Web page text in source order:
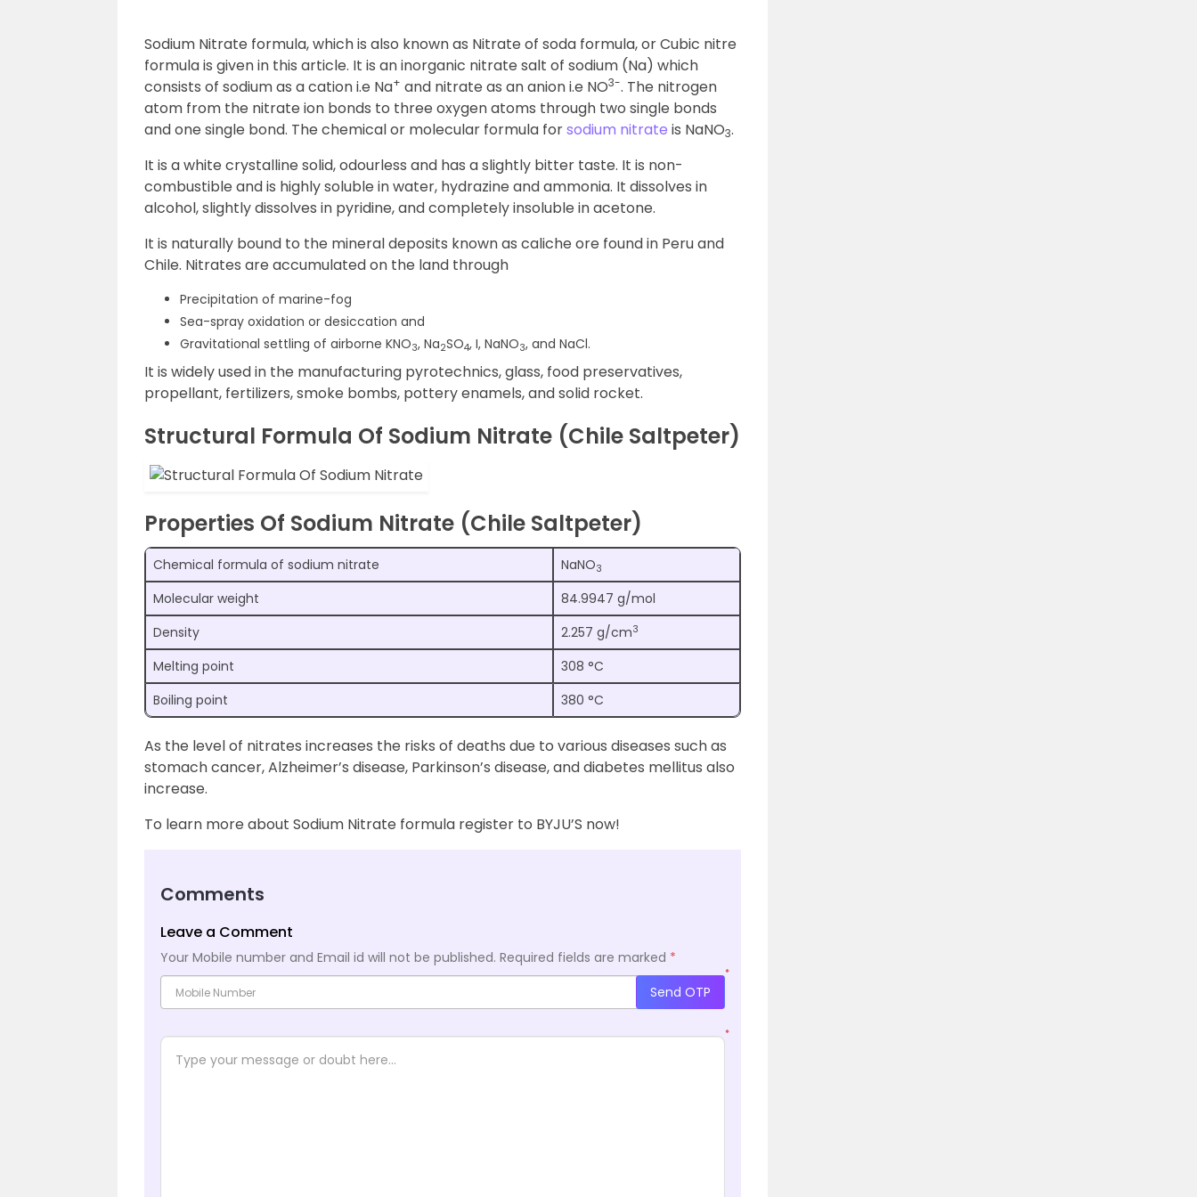
Sodium Nitrate formula, which is also known as Nitrate of soda formula, or Cubic nitre
formula is given in this article. It is an inorganic nitrate salt of sodium (Na) which
consists of sodium as a cation i.e Na+ and nitrate as an anion i.e NO3-. The nitrogen
atom from the nitrate ion bonds to three oxygen atoms through two single bonds
and one single bond. The chemical or molecular formula forsodium nitrate is NaNO3.
It is a white crystalline solid, odourless and has a slightly bitter taste. It is non-
combustible and is highly soluble in water, hydrazine and ammonia. It dissolves in
alcohol, slightly dissolves in pyridine, and completely insoluble in acetone.
It is naturally bound to the mineral deposits known as caliche ore found in Peru and
Chile. Nitrates are accumulated on the land through
Precipitation of marine-fog
Sea-spray oxidation or desiccation and
Gravitational settling of airborne KNO3, Na2SO4, I, NaNO3, and NaCl.
It is widely used in the manufacturing pyrotechnics, glass, food preservatives,
propellant, fertilizers, smoke bombs, pottery enamels, and solid rocket.
Structural Formula Of Sodium Nitrate (Chile Saltpeter)
Properties Of Sodium Nitrate (Chile Saltpeter)
Chemical formula of sodium nitrate NaNO3
Molecular weight
84.9947 g/mol
Density
2.257 g/cm3
Melting point
308 °C
Boiling point
380 °C
As the level of nitrates increases the risks of deaths due to various diseases such as
stomach cancer, Alzheimer’s disease, Parkinson’s disease, and diabetes mellitus also
increase.
To learn more about Sodium Nitrate formula register to BYJU’S now!
Comments
Leave a Comment
Your Mobile number and Email id will not be published. Required fields are marked *
*
Send OTP
*